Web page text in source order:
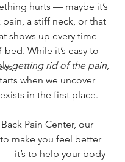
hurts — maybe it’s
a stiff neck, or that
shows up every time
While it’s easy to
getting rid of the pain,
when we uncover
in the first place.
Pain Center, our
make you feel better
— it’s to help your body